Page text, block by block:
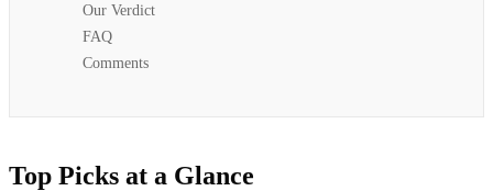
Our Verdict
FAQ
Comments
Top Picks at a Glance